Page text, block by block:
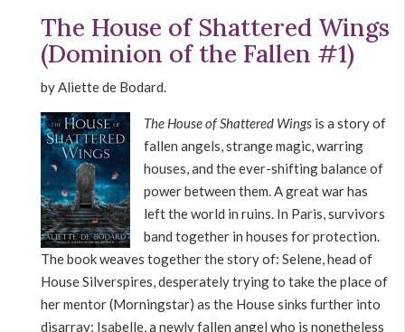
The House of Shattered Wings
(Dominion of the Fallen #1)
by Aliette de Bodard.
The House of Shattered Wings is a story of
fallen angels, strange magic, warring
houses, and the ever-shifting balance of
power between them. A great war has
left the world in ruins. In Paris, survivors
band together in houses for protection.
The book weaves together the story of: Selene, head of
House Silverspires, desperately trying to take the place of
her mentor (Morningstar) as the House sinks further into
disarray; Isabelle, a newly fallen angel who is nonetheless